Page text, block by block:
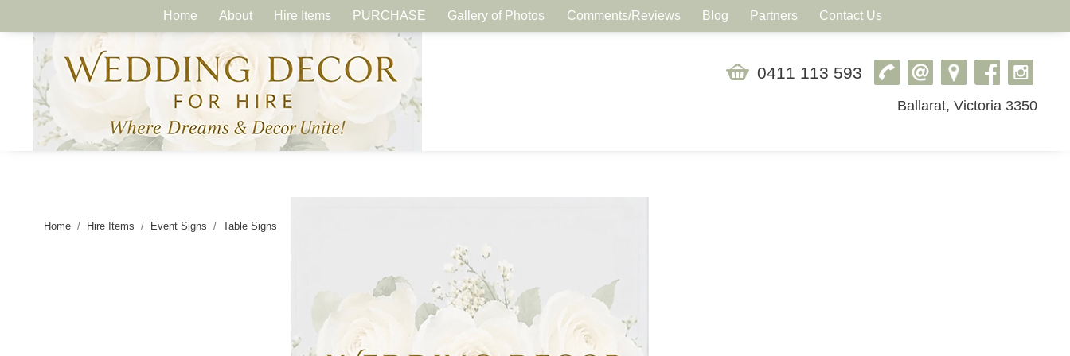
Home About Hire Items PURCHASE Gallery of Photos Comments/Reviews Blog Partners Contact Us
0411 113 593
Ballarat, Victoria 3350
Home Hire Items Event Signs Table Signs